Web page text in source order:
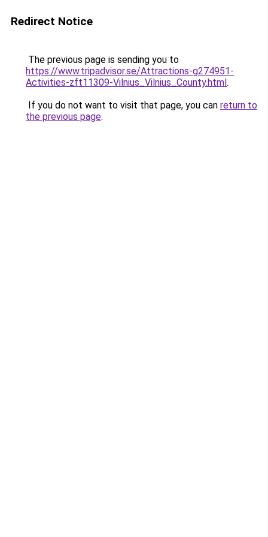
Redirect Notice
The previous page is sending you to
https://www.tripadvisor.se/Attractions-g274951-
Activities-zft11309-Vilnius_Vilnius_County.html.
If you do not want to visit that page, you can return to
the previous page.